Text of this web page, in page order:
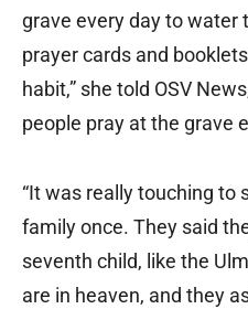
grave every day to water
prayer cards and
habit,” she told OSV
people pray at the grave
“It was really touching to
family once. They said
seventh child, like the
are in heaven, and they